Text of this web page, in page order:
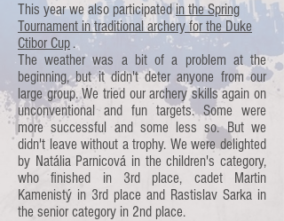
This year we also participatedin the Spring
Tournament in traditional archery for the Duke
Ctibor Cup .
The weather was a bit of a problem at the
beginning, but it didn't deter anyone from our
large group. We tried our archery skills again on
unconventional and fun targets. Some were
more successful and some less so. But we
didn't leave without a trophy. We were delighted
by Natália Parnicová in the children's category,
who finished in 3rd place, cadet Martin
Kamenistý in 3rd place and Rastislav Sarka in
the senior category in 2nd place.